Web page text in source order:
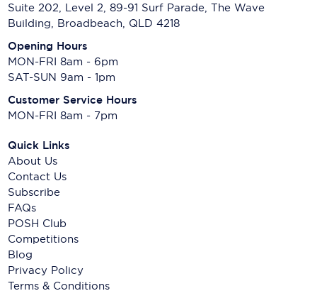
Suite 202, Level 2, 89-91 Surf Parade, The Wave
Building, Broadbeach, QLD 4218
Opening Hours
MON-FRI 8am - 6pm
SAT-SUN 9am - 1pm
Customer Service Hours
MON-FRI 8am - 7pm
Quick Links
About Us
Contact Us
Subscribe
FAQs
POSH Club
Competitions
Blog
Privacy Policy
Terms & Conditions